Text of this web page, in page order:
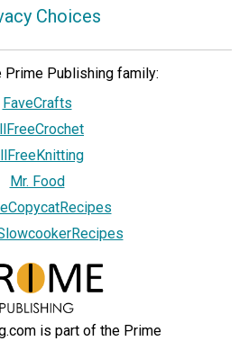
Choices
Publishing family:
FaveCrafts
Mr. Food
is part of the Prime